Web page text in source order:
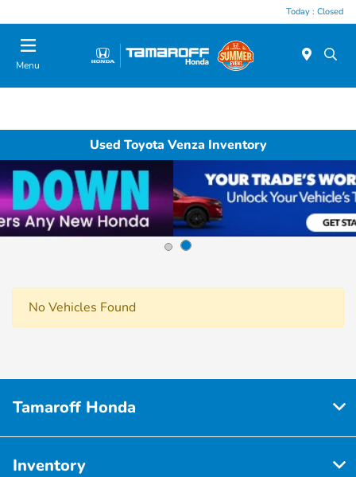
Today : Closed
Menu
Used Toyota Venza Inventory
No Vehicles Found
Tamaroff Honda
Inventory